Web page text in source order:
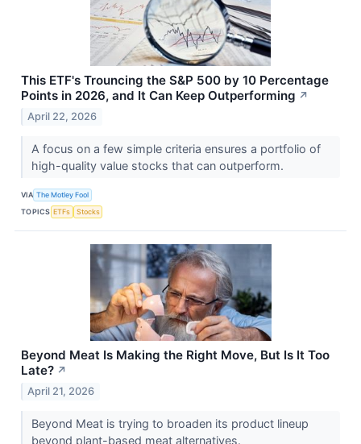
This ETF's Trouncing the S&P 500 by 10 Percentage
Points in 2026, and It Can Keep Outperforming ↗
April 22, 2026
A focus on a few simple criteria ensures a portfolio of
high-quality value stocks that can outperform.
VIA The Motley Fool
TOPICS ETFs Stocks
Beyond Meat Is Making the Right Move, But Is It Too
Late? ↗
April 21, 2026
Beyond Meat is trying to broaden its product lineup
beyond plant-based meat alternatives.